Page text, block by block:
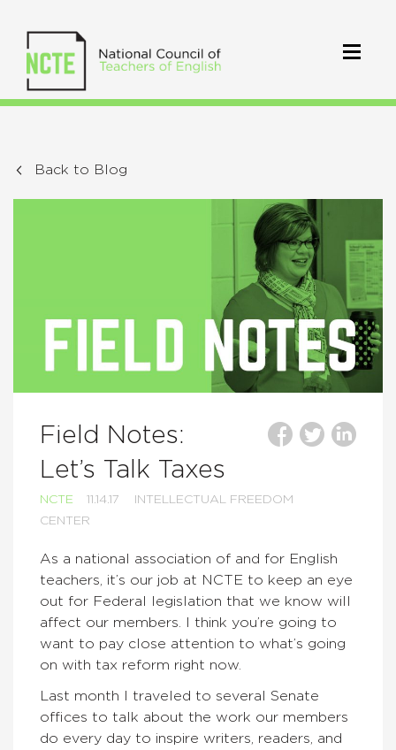
Back to Blog
Field Notes:
Let’s Talk Taxes
NCTE 11.14.17
INTELLECTUAL FREEDOM
CENTER
As a national association of and for English
teachers, it’s our job at NCTE to keep an eye
out for Federal legislation that we know will
affect our members. I think you’re going to
want to pay close attention to what’s going
on with tax reform right now.
Last month I traveled to several Senate
offices to talk about the work our members
do every day to inspire writers, readers, and